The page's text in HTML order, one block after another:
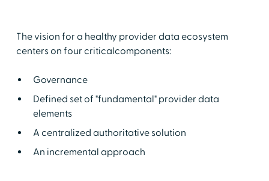
The vision for a healthy provider data ecosystem
centers on four criticalcomponents:
Governance
Defined set of "fundamental" provider data
elements
A centralized authoritative solution
An incremental approach